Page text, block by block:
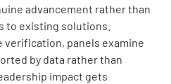
advancement rather than
to existing solutions.
verification, panels examine
by data rather than
impact gets